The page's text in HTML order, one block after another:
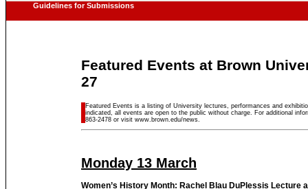
Guidelines for Submissions
Featured Events at Brown
27
Featured Events is a listing of University lectures, performances and
indicated, all events are open to the public without charge. For additional
863-2478 or visit www.brown.edu/news.
Monday 13 March
Women’s History Month: Rachel Blau DuPlessis Lecture